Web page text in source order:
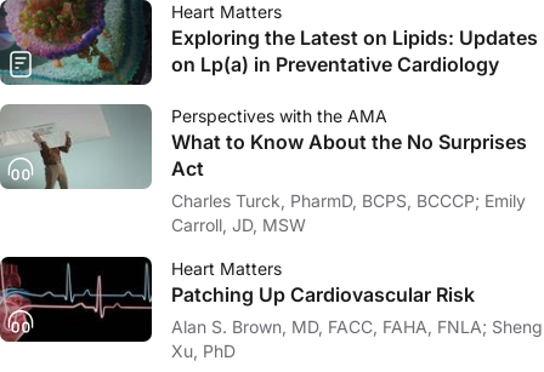
Heart Matters
Exploring the Latest on Lipids: Updates
on Lp(a) in Preventative Cardiology
Perspectives with the AMA
What to Know About the No Surprises
Act
Charles Turck, PharmD, BCPS, BCCCP; Emily
Carroll, JD, MSW
Heart Matters
Patching Up Cardiovascular Risk
Alan S. Brown, MD, FACC, FAHA, FNLA; Sheng
Xu, PhD